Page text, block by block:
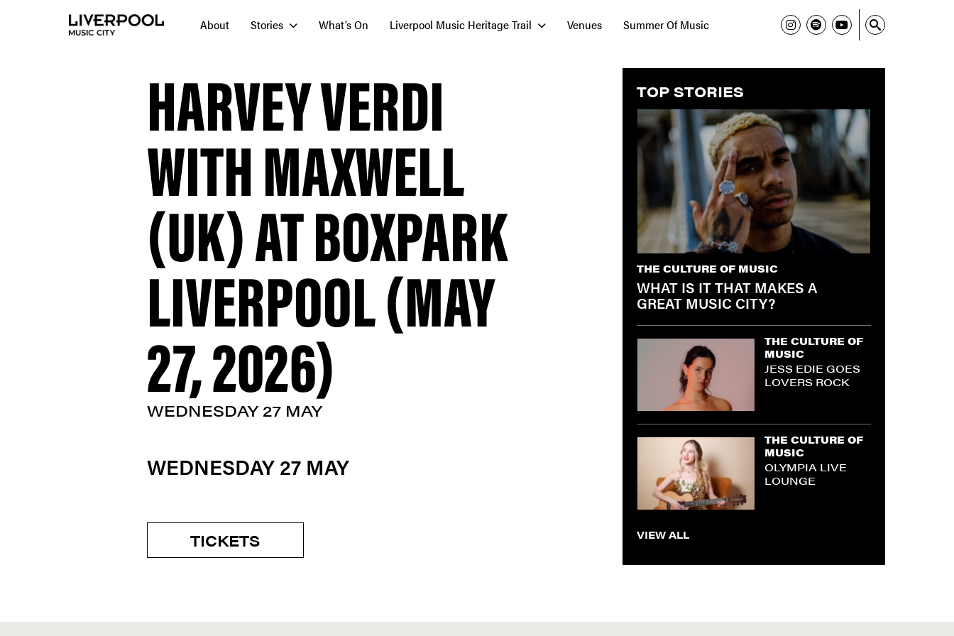
About Stories What’s On Liverpool Music Heritage Trail Venues Summer Of Music
HARVEY VERDI
WITH MAXWELL
(UK) AT BOXPARK
LIVERPOOL (MAY
27, 2026)
WEDNESDAY 27 MAY
WEDNESDAY 27 MAY
TICKETS
TOP STORIES
THE CULTURE OF MUSIC
WHAT IS IT THAT MAKES A
GREAT MUSIC CITY?
THE CULTURE OF
MUSIC
JESS EDIE GOES
LOVERS ROCK
THE CULTURE OF
MUSIC
OLYMPIA LIVE
LOUNGE
VIEW ALL